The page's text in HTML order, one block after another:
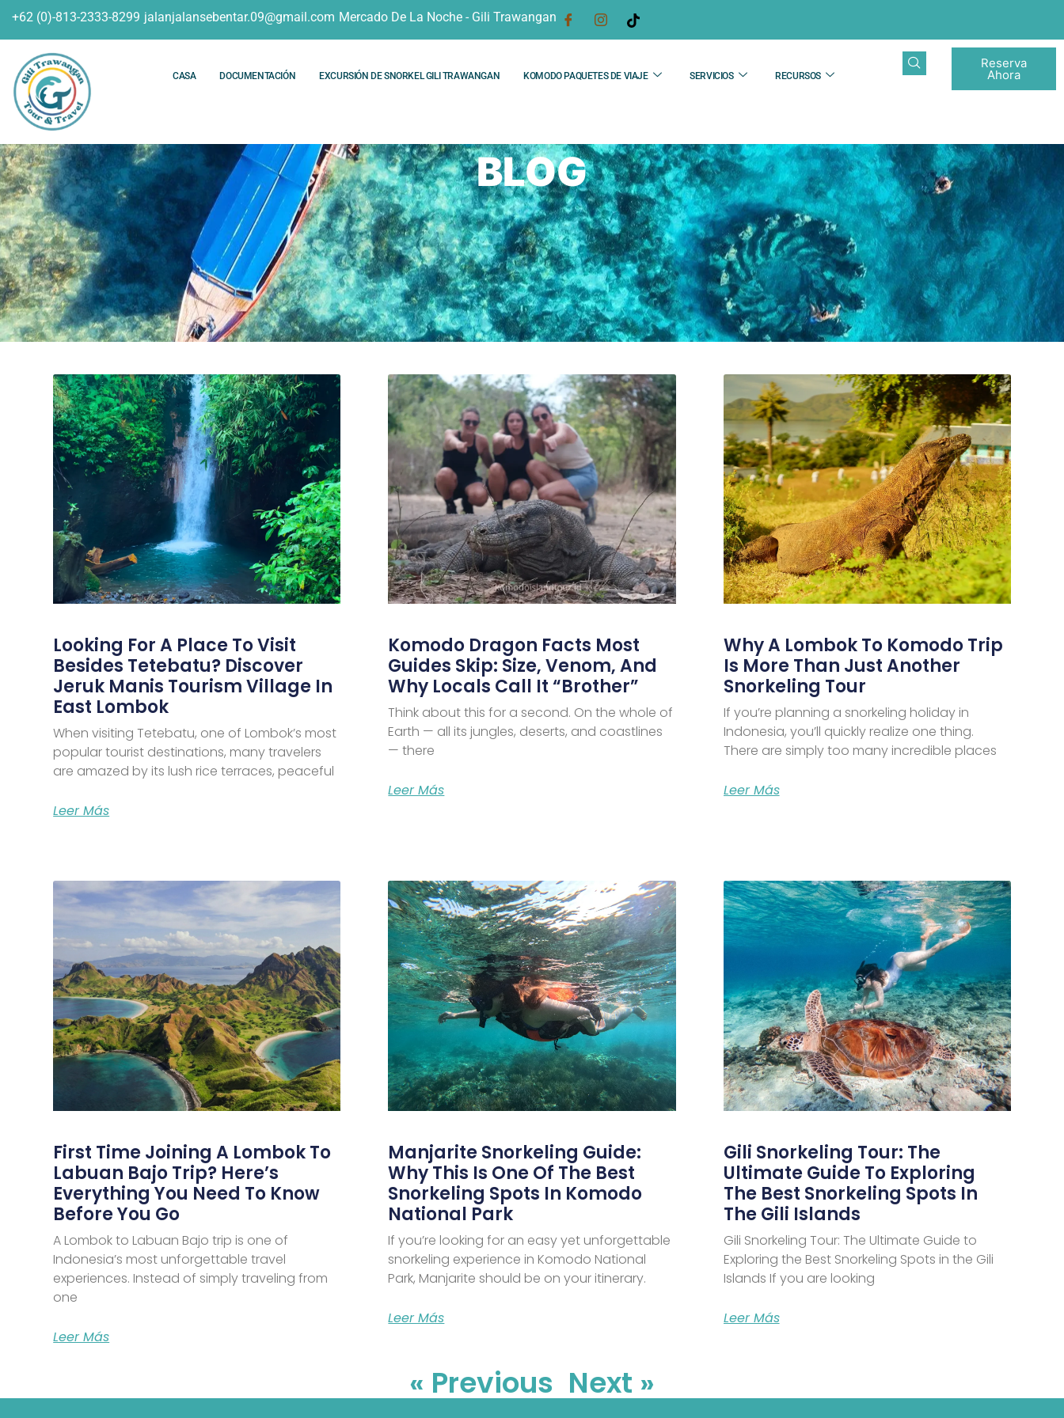
+62 (0)-813-2333-8299 jalanjalansebentar.09@gmail.com Mercado De La Noche - Gili Trawangan
CASA DOCUMENTACIÓN EXCURSIÓN DE SNORKEL GILI TRAWANGAN KOMODO PAQUETES DE VIAJE SERVICIOS RECURSOS
Reserva
Ahora
BLOG
Looking For A Place To Visit
Besides Tetebatu? Discover
Jeruk Manis Tourism Village In
East Lombok
When visiting Tetebatu, one of Lombok’s most
popular tourist destinations, many travelers
are amazed by its lush rice terraces, peaceful
Leer Más
Komodo Dragon Facts Most
Guides Skip: Size, Venom, And
Why Locals Call It “Brother”
Think about this for a second. On the whole of
Earth — all its jungles, deserts, and coastlines
— there
Leer Más
Why A Lombok To Komodo Trip
Is More Than Just Another
Snorkeling Tour
If you’re planning a snorkeling holiday in
Indonesia, you’ll quickly realize one thing.
There are simply too many incredible places
Leer Más
First Time Joining A Lombok To
Labuan Bajo Trip? Here’s
Everything You Need To Know
Before You Go
A Lombok to Labuan Bajo trip is one of
Indonesia’s most unforgettable travel
experiences. Instead of simply traveling from
one
Leer Más
Manjarite Snorkeling Guide:
Why This Is One Of The Best
Snorkeling Spots In Komodo
National Park
If you’re looking for an easy yet unforgettable
snorkeling experience in Komodo National
Park, Manjarite should be on your itinerary.
Leer Más
Gili Snorkeling Tour: The
Ultimate Guide To Exploring
The Best Snorkeling Spots In
The Gili Islands
Gili Snorkeling Tour: The Ultimate Guide to
Exploring the Best Snorkeling Spots in the Gili
Islands If you are looking
Leer Más
« Previous Next »